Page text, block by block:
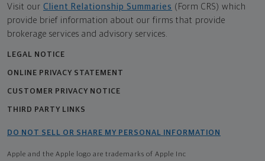
Visit our Client Relationship Summaries (Form CRS) which
provide brief information about our firms that provide
brokerage services and advisory services.
LEGAL NOTICE
ONLINE PRIVACY STATEMENT
CUSTOMER PRIVACY NOTICE
THIRD PARTY LINKS
DO NOT SELL OR SHARE MY PERSONAL INFORMATION
Apple and the Apple logo are trademarks of Apple Inc